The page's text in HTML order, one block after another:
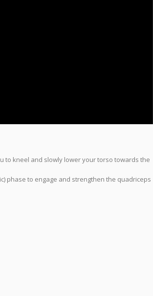
to kneel and slowly lower your torso towards the
phase to engage and strengthen the quadriceps